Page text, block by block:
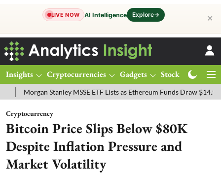
LIVE NOW AI Intelligence Explore→ ✕
Insights Cryptocurrencies Gadgets Stocks
Stanley MSSE ETF Lists as Ethereum Funds Draw $14.53M
Cryptocurrency
Bitcoin Price Slips Below $80K
Despite Inflation Pressure and
Market Volatility